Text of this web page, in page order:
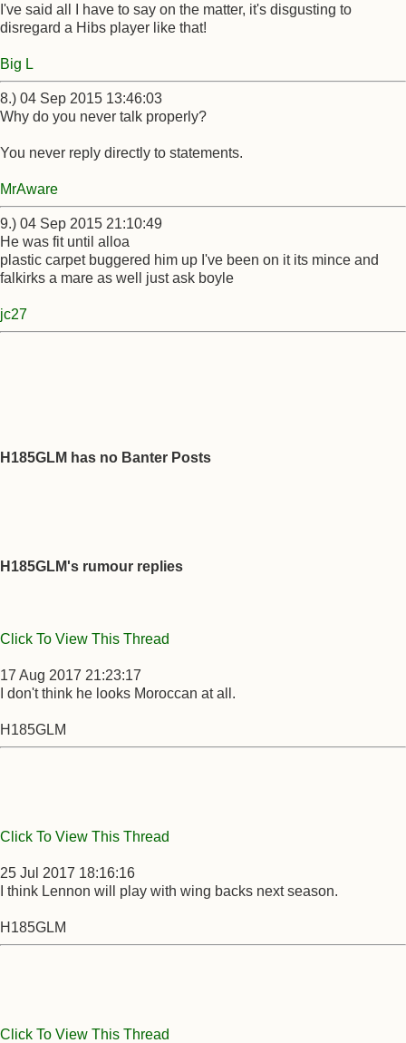
I've said all I have to say on the matter, it's disgusting to
disregard a Hibs player like that!
Big L
8.) 04 Sep 2015 13:46:03
Why do you never talk properly?
You never reply directly to statements.
MrAware
9.) 04 Sep 2015 21:10:49
He was fit until alloa
plastic carpet buggered him up I've been on it its mince and
falkirks a mare as well just ask boyle
jc27
H185GLM has no Banter Posts
H185GLM's rumour replies
Click To View This Thread
17 Aug 2017 21:23:17
I don't think he looks Moroccan at all.
H185GLM
Click To View This Thread
25 Jul 2017 18:16:16
I think Lennon will play with wing backs next season.
H185GLM
Click To View This Thread